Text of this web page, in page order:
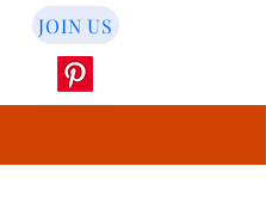
JOIN US